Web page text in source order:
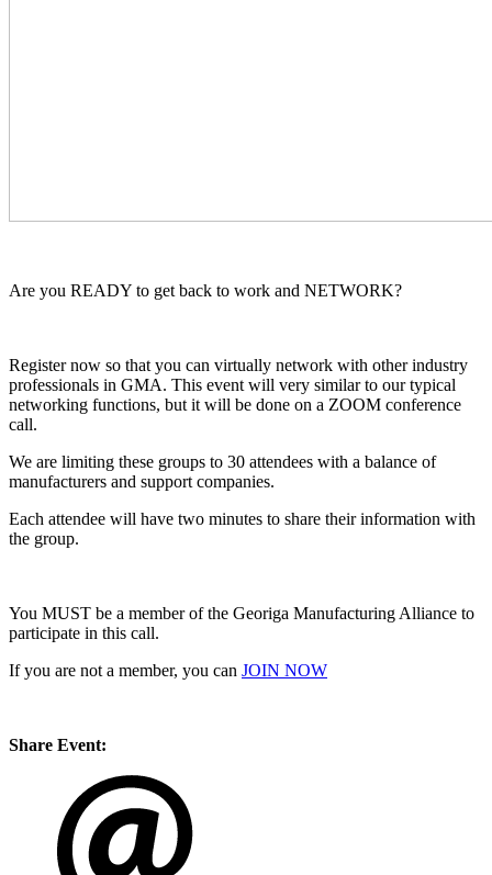
Are you READY to get back to work and NETWORK?
Register now so that you can virtually network with other industry
professionals in GMA. This event will very similar to our typical
networking functions, but it will be done on a ZOOM conference
call.
We are limiting these groups to 30 attendees with a balance of
manufacturers and support companies.
Each attendee will have two minutes to share their information with
the group.
You MUST be a member of the Georiga Manufacturing Alliance to
participate in this call.
If you are not a member, you can JOIN NOW
Share Event: